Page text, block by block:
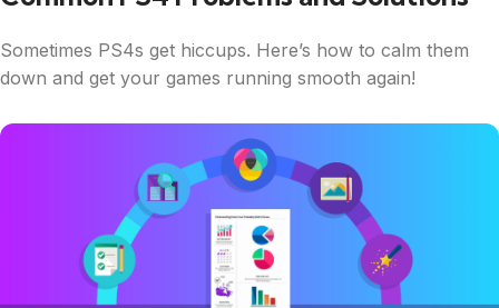
Sometimes PS4s get hiccups. Here’s how to calm them
down and get your games running smooth again!